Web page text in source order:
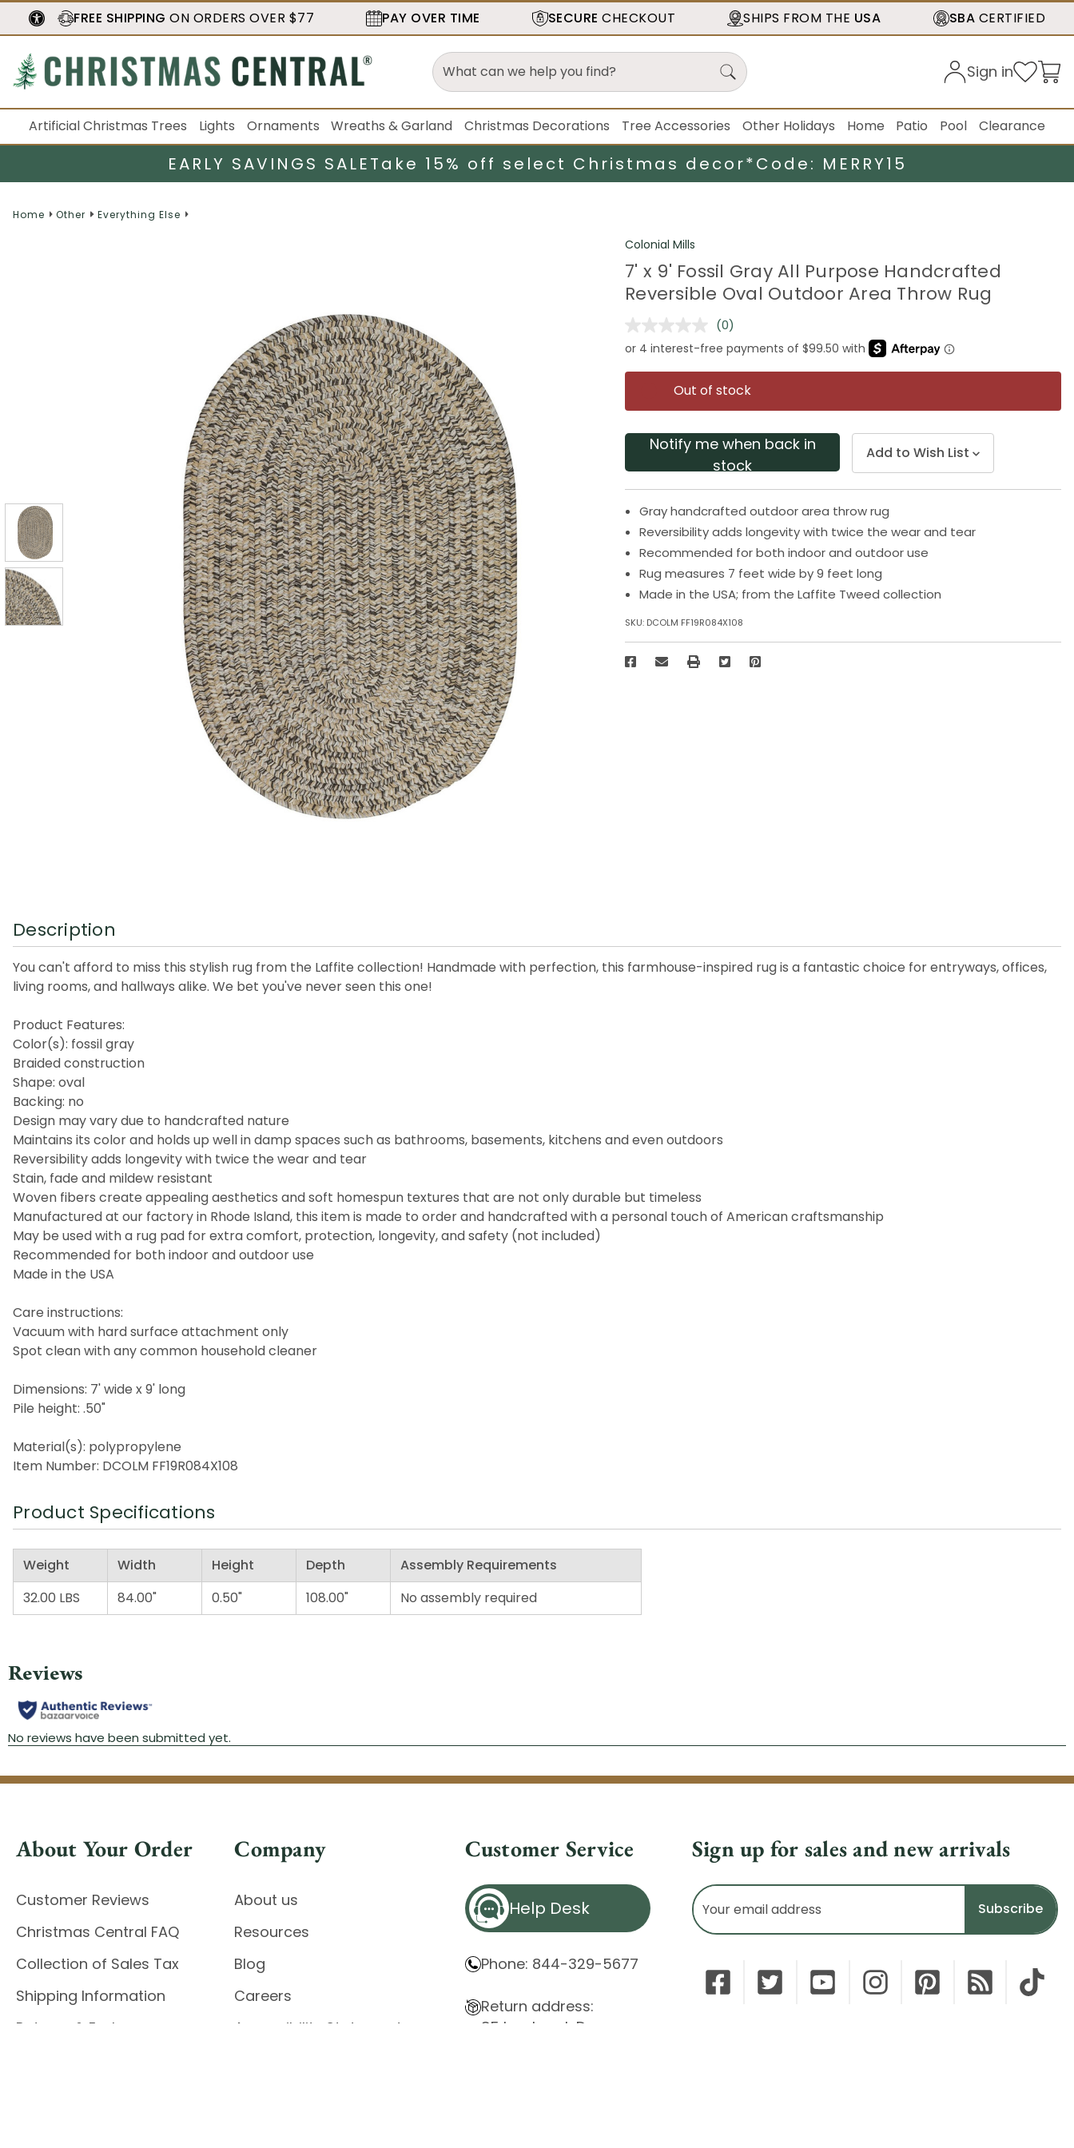
FREE SHIPPING ON ORDERS OVER $77 PAY OVER TIME SECURE CHECKOUT SHIPS FROM THE USA SBA CERTIFIED
Sign in
Artificial Christmas Trees Lights Ornaments Wreaths & Garland Christmas Decorations Tree Accessories Other Holidays Home Patio Pool Clearance
EARLY SAVINGS SALETake 15% off select Christmas decor*Code: MERRY15
Home Other Everything Else
Colonial Mills
7' x 9' Fossil Gray All Purpose Handcrafted
Reversible Oval Outdoor Area Throw Rug
No
rating
value.
Same
page
link.
(0)
Out of stock
Notify me when back in
stock
Add to Wish List
Gray handcrafted outdoor area throw rug
Reversibility adds longevity with twice the wear and tear
Recommended for both indoor and outdoor use
Rug measures 7 feet wide by 9 feet long
Made in the USA; from the Laffite Tweed collection
SKU: DCOLM FF19R084X108
Description
You can't afford to miss this stylish rug from the Laffite collection! Handmade with perfection, this farmhouse-inspired rug is a fantastic choice for entryways, offices,
living rooms, and hallways alike. We bet you've never seen this one!
Product Features:
Color(s): fossil gray
Braided construction
Shape: oval
Backing: no
Design may vary due to handcrafted nature
Maintains its color and holds up well in damp spaces such as bathrooms, basements, kitchens and even outdoors
Reversibility adds longevity with twice the wear and tear
Stain, fade and mildew resistant
Woven fibers create appealing aesthetics and soft homespun textures that are not only durable but timeless
Manufactured at our factory in Rhode Island, this item is made to order and handcrafted with a personal touch of American craftsmanship
May be used with a rug pad for extra comfort, protection, longevity, and safety (not included)
Recommended for both indoor and outdoor use
Made in the USA
Care instructions:
Vacuum with hard surface attachment only
Spot clean with any common household cleaner
Dimensions: 7' wide x 9' long
Pile height: .50"
Material(s): polypropylene
Item Number: DCOLM FF19R084X108
Product Specifications
Weight Width Height Depth
Assembly Requirements
32.00 LBS
84.00" 0.50" 108.00" No assembly required
About Your Order
Customer Reviews
Christmas Central FAQ
Collection of Sales Tax
Shipping Information
Returns & Exchanges
Company
About us
Resources
Blog
Careers
Accessibility Statement
Customer Service
Help Desk
Phone: 844-329-5677
Return address:
85 Innsbruck Dr.
Sign up for sales and new arrivals
Email
Address